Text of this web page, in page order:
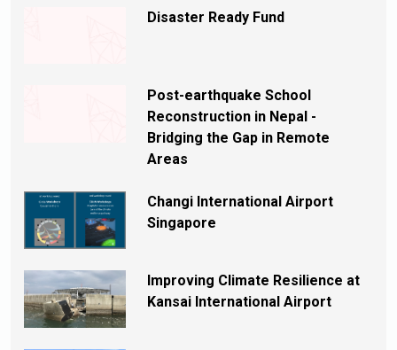
Disaster Ready Fund
Post-earthquake School
Reconstruction in Nepal -
Bridging the Gap in Remote
Areas
Changi International Airport
Singapore
Improving Climate Resilience at
Kansai International Airport